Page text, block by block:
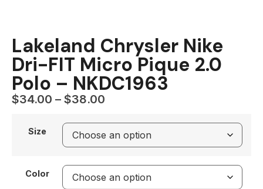
Lakeland Chrysler Nike
Dri-FIT Micro Pique 2.0
Polo – NKDC1963
$34.00 – $38.00
Size
Color